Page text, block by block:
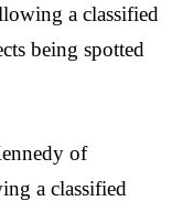
a classified
being spotted
of
a classified